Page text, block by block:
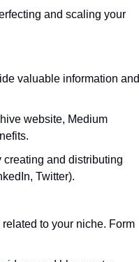
and scaling your
valuable information and
website, Medium
and distributing
Twitter).
to your niche. Form